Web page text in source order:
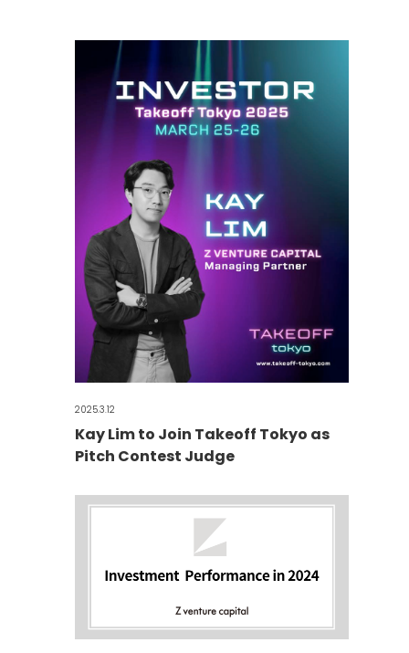
2025.3.12
Kay Lim to Join Takeoff Tokyo as
Pitch Contest Judge